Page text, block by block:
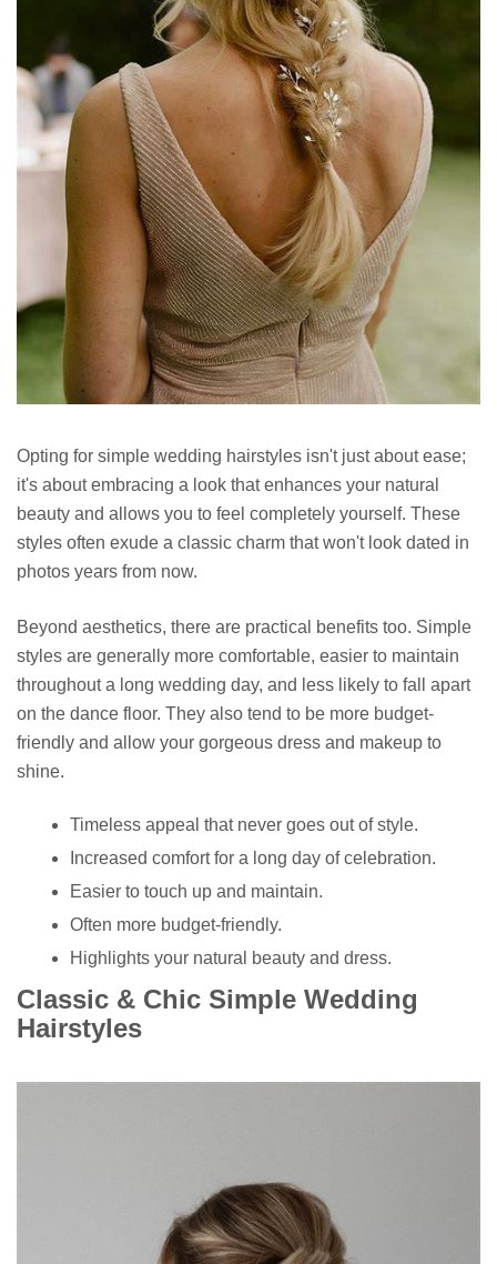
Opting for simple wedding hairstyles isn't just about ease;
it's about embracing a look that enhances your natural
beauty and allows you to feel completely yourself. These
styles often exude a classic charm that won't look dated in
photos years from now.
Beyond aesthetics, there are practical benefits too. Simple
styles are generally more comfortable, easier to maintain
throughout a long wedding day, and less likely to fall apart
on the dance floor. They also tend to be more budget-
friendly and allow your gorgeous dress and makeup to
shine.
Timeless appeal that never goes out of style.
Increased comfort for a long day of celebration.
Easier to touch up and maintain.
Often more budget-friendly.
Highlights your natural beauty and dress.
Classic & Chic Simple Wedding
Hairstyles